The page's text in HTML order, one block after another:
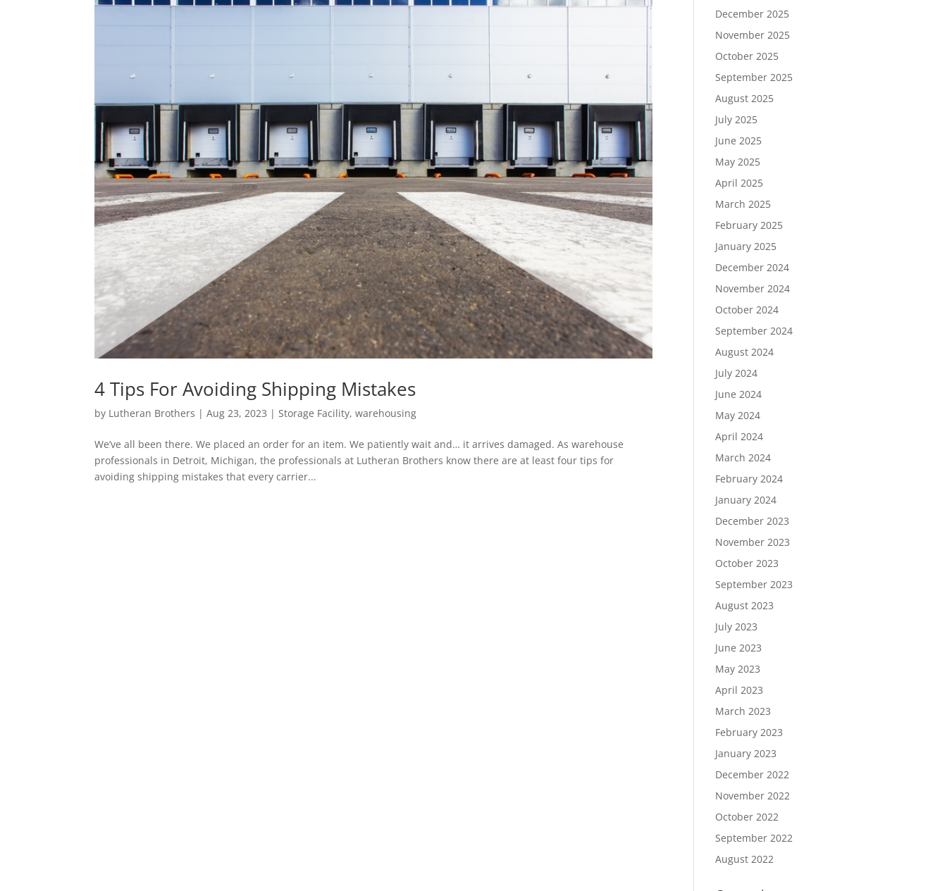
4 Tips For Avoiding Shipping Mistakes
by Lutheran Brothers |Aug 23, 2023 |Storage Facility,warehousing
We’ve all been there. We placed an order for an item. We patiently wait and… it arrives damaged. As warehouse
professionals in Detroit, Michigan, the professionals at Lutheran Brothers know there are at least four tips for
avoiding shipping mistakes that every carrier...
December 2025
November 2025
October 2025
September 2025
August 2025
July 2025
June 2025
May 2025
April 2025
March 2025
February 2025
January 2025
December 2024
November 2024
October 2024
September 2024
August 2024
July 2024
June 2024
May 2024
April 2024
March 2024
February 2024
January 2024
December 2023
November 2023
October 2023
September 2023
August 2023
July 2023
June 2023
May 2023
April 2023
March 2023
February 2023
January 2023
December 2022
November 2022
October 2022
September 2022
August 2022